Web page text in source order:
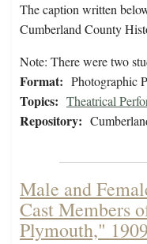
The caption written
Cumberland County
Note: There were two
Format: Photographic
Topics: Theatrical
Repository:
Male and
Cast Members
Plymouth," 1909